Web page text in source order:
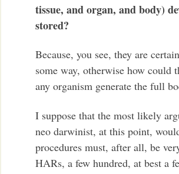
tissue, and organ, and body)
stored?
Because, you see, they are
some way, otherwise how could
any organism generate the full
I suppose that the most likely
neo darwinist, at this point,
procedures must, after all, be
HARs, a few hundred, at best a